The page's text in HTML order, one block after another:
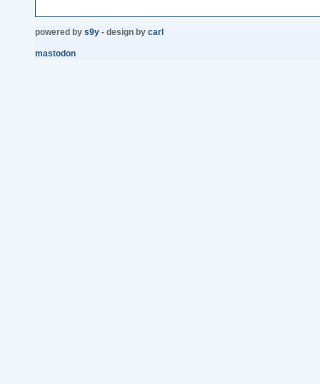
powered by s9y - design by carl
mastodon